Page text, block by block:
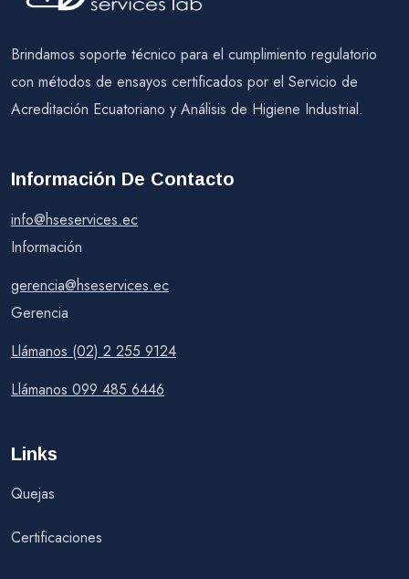
Brindamos soporte técnico para el cumplimiento regulatorio
con métodos de ensayos certificados por el Servicio de
Acreditación Ecuatoriano y Análisis de Higiene Industrial.
Información De Contacto
info@hseservices.ec
Información
gerencia@hseservices.ec
Gerencia
Llámanos (02) 2 255 9124
Llámanos 099 485 6446
Links
Quejas
Certificaciones